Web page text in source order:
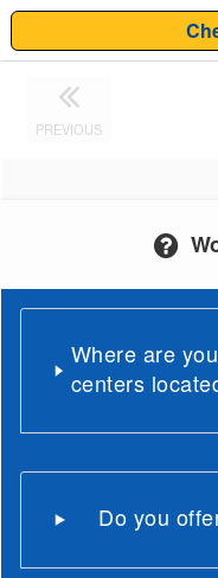
PREVIOUS
Where are
centers
Do you